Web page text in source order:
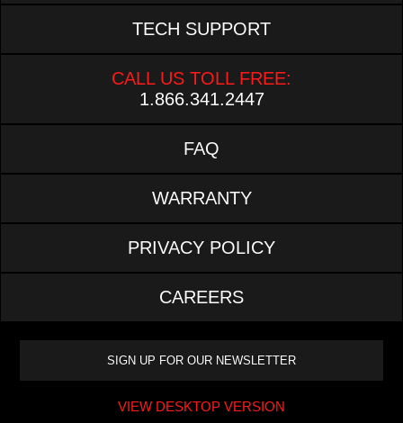
TECH SUPPORT
CALL US TOLL FREE:
1.866.341.2447
FAQ
WARRANTY
PRIVACY POLICY
CAREERS
VIEW DESKTOP VERSION